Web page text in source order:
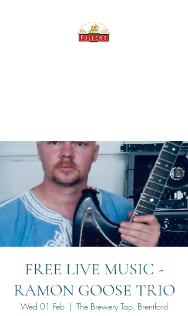
FREE LIVE MUSIC -
RAMON GOOSE TRIO
Wed 01 Feb
  |
The Brewery Tap, Brentford